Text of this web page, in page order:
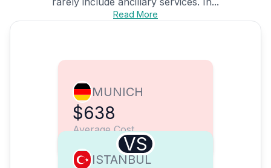
Read More
MUNICH
$638
Average Cost
VS
ISTANBUL